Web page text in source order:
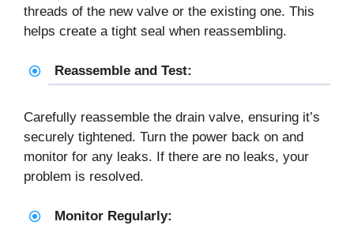
threads of the new valve or the existing one. This
helps create a tight seal when reassembling.
Reassemble and Test:
Carefully reassemble the drain valve, ensuring it’s
securely tightened. Turn the power back on and
monitor for any leaks. If there are no leaks, your
problem is resolved.
Monitor Regularly: